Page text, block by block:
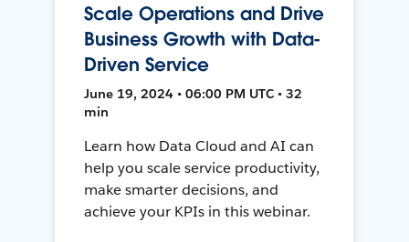
Scale Operations and Drive
Business Growth with Data-
Driven Service
June 19, 2024 • 06:00 PM UTC • 32
min
Learn how Data Cloud and AI can
help you scale service productivity,
make smarter decisions, and
achieve your KPIs in this webinar.